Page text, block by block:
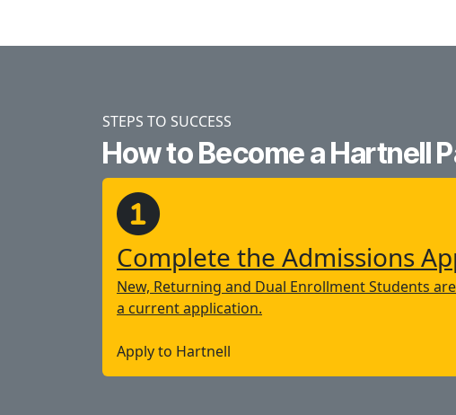
STEPS TO SUCCESS
How to Become a Hartnell
Complete the Admissions
New, Returning and Dual Enrollment Students
a current application.
Apply to Hartnell